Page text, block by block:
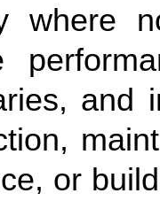
where
and
or